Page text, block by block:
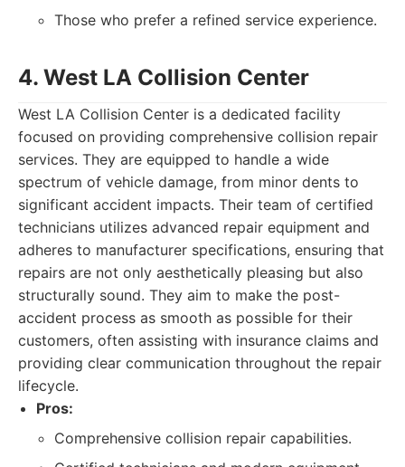
Those who prefer a refined service experience.
4. West LA Collision Center
West LA Collision Center is a dedicated facility
focused on providing comprehensive collision repair
services. They are equipped to handle a wide
spectrum of vehicle damage, from minor dents to
significant accident impacts. Their team of certified
technicians utilizes advanced repair equipment and
adheres to manufacturer specifications, ensuring that
repairs are not only aesthetically pleasing but also
structurally sound. They aim to make the post-
accident process as smooth as possible for their
customers, often assisting with insurance claims and
providing clear communication throughout the repair
lifecycle.
Pros:
Comprehensive collision repair capabilities.